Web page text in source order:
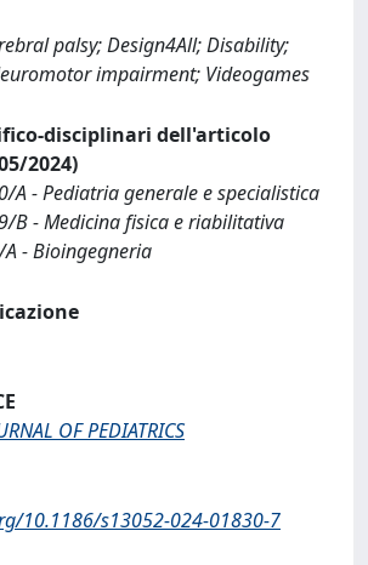
palsy; Design4All; Disability;
impairment; Videogames
disciplinari dell'articolo
2024)
A - Pediatria generale e specialistica
B - Medicina fisica e riabilitativa
- Bioingegneria
OF PEDIATRICS
10.1186/s13052-024-01830-7